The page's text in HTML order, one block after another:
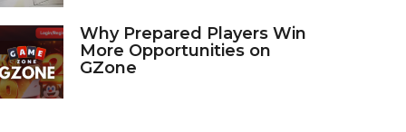
Why Prepared Players Win
More Opportunities on
GZone